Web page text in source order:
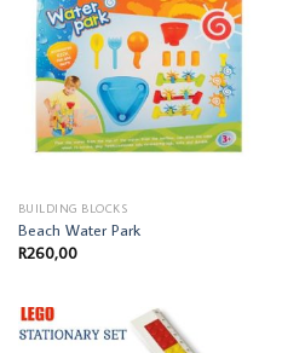
BUILDING BLOCKS
Beach Water Park
R260,00